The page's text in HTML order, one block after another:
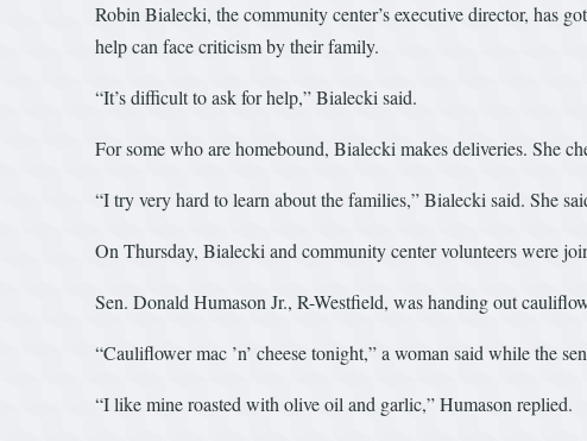
Robin Bialecki, the community center’s executive director, has
help can face criticism by their family.
“It’s difficult to ask for help,” Bialecki said.
For some who are homebound, Bialecki makes deliveries. She
“I try very hard to learn about the families,” Bialecki said. She
On Thursday, Bialecki and community center volunteers were
Sen. Donald Humason Jr., R-Westfield, was handing out
“Cauliflower mac ’n’ cheese tonight,” a woman said while the
“I like mine roasted with olive oil and garlic,” Humason replied.